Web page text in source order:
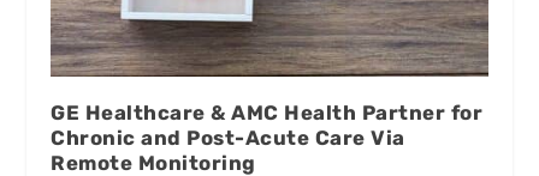
GE Healthcare & AMC Health Partner for
Chronic and Post-Acute Care Via
Remote Monitoring